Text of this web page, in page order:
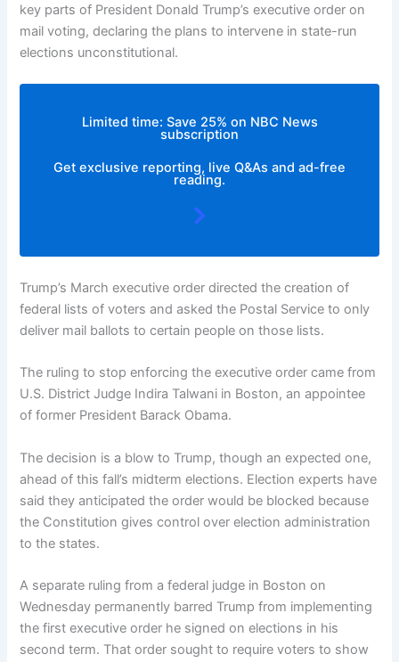
key parts of President Donald Trump’s executive order on
mail voting, declaring the plans to intervene in state-run
elections unconstitutional.
Limited time: Save 25% on NBC News
subscription
Get exclusive reporting, live Q&As and ad-free
reading.
Trump’s March executive order directed the creation of
federal lists of voters and asked the Postal Service to only
deliver mail ballots to certain people on those lists.
The ruling to stop enforcing the executive order came from
U.S. District Judge Indira Talwani in Boston, an appointee
of former President Barack Obama.
The decision is a blow to Trump, though an expected one,
ahead of this fall’s midterm elections. Election experts have
said they anticipated the order would be blocked because
the Constitution gives control over election administration
to the states.
A separate ruling from a federal judge in Boston on
Wednesday permanently barred Trump from implementing
the first executive order he signed on elections in his
second term. That order sought to require voters to show